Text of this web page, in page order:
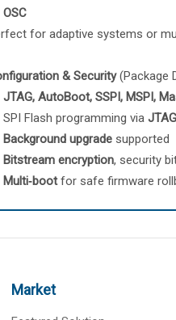
OSC
for adaptive systems or
& Security(Package
JTAG, AutoBoot, SSPI, MSPI,
SPI Flash programming via
Background upgrade supported
Bitstream encryption, security
Multi‑bootfor safe firmware
Market